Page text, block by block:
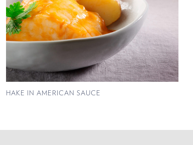
HAKE IN AMERICAN SAUCE